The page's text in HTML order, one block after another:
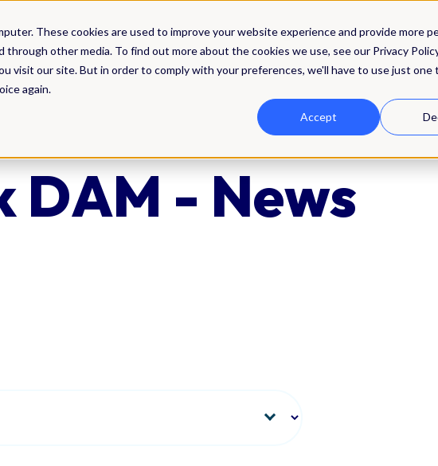
These cookies are used to improve your website experience and provide more
other media. To find out more about the cookies we use, see our Privacy
visit our site. But in order to comply with your preferences, we'll have to use just one
again.
Accept
DAM Solutions Integrations Pricing
DAM - News